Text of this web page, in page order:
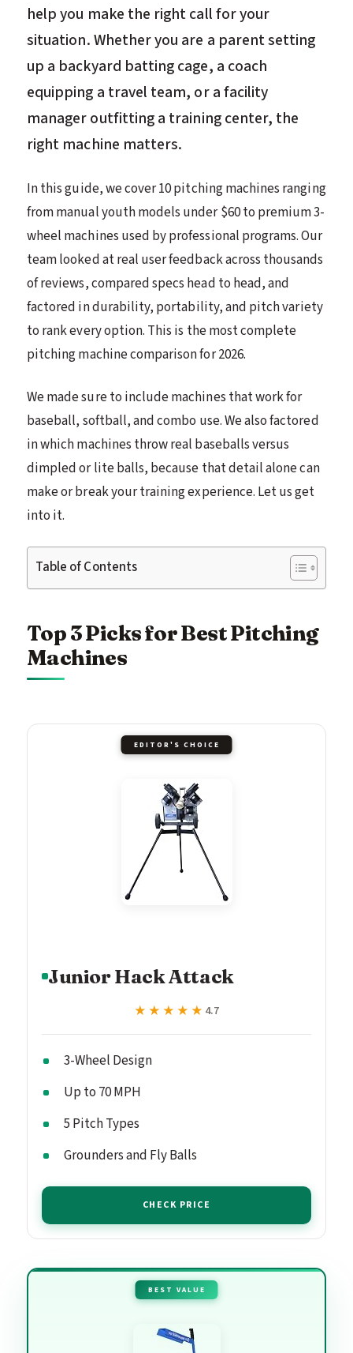
help you make the right call for your
situation. Whether you are a parent setting
up a backyard batting cage, a coach
equipping a travel team, or a facility
manager outfitting a training center, the
right machine matters.
In this guide, we cover 10 pitching machines ranging
from manual youth models under $60 to premium 3-
wheel machines used by professional programs. Our
team looked at real user feedback across thousands
of reviews, compared specs head to head, and
factored in durability, portability, and pitch variety
to rank every option. This is the most complete
pitching machine comparison for 2026.
We made sure to include machines that work for
baseball, softball, and combo use. We also factored
in which machines throw real baseballs versus
dimpled or lite balls, because that detail alone can
make or break your training experience. Let us get
into it.
Table of Contents
Top 3 Picks for Best Pitching
Machines
EDITOR'S CHOICE
Junior Hack Attack
★★★★★
★★★★★ 4.7
3-Wheel Design
Up to 70 MPH
5 Pitch Types
Grounders and Fly Balls
CHECK PRICE
BEST VALUE